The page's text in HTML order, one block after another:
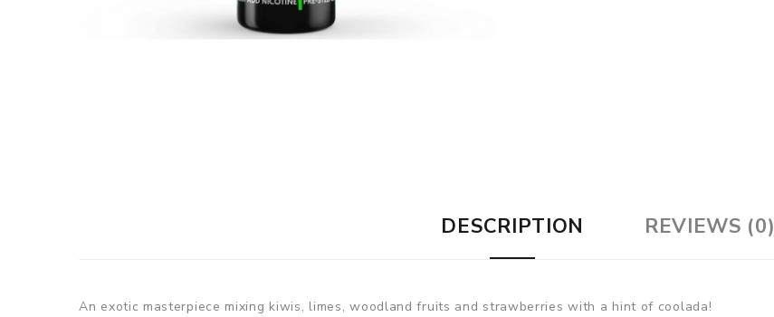
DESCRIPTION REVIEWS (0)
An exotic masterpiece mixing kiwis, limes, woodland fruits and strawberries with a hint of coolada!